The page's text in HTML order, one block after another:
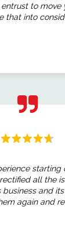
to move
that into
starting
all the
and
again and